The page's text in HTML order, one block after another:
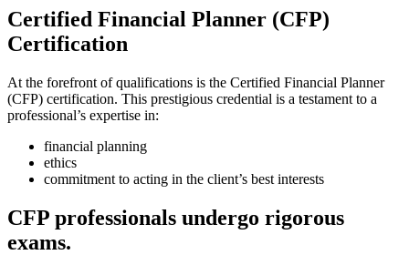
Certified Financial Planner (CFP)
Certification
At the forefront of qualifications is the Certified Financial Planner
(CFP) certification. This prestigious credential is a testament to a
professional’s expertise in:
financial planning
ethics
commitment to acting in the client’s best interests
CFP professionals undergo rigorous
exams.